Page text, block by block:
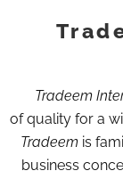
Tradeem
of quality for a
Tradeemis
business